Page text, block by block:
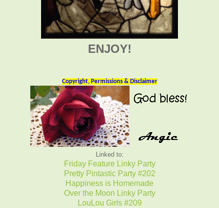
ENJOY!
Copyright, Permissions & Disclaimer
Linked to:
Friday Feature Linky Party
Pretty Pintastic Party #202
Happiness is Homemade
Over the Moon Linky Party
LouLou Girls #209